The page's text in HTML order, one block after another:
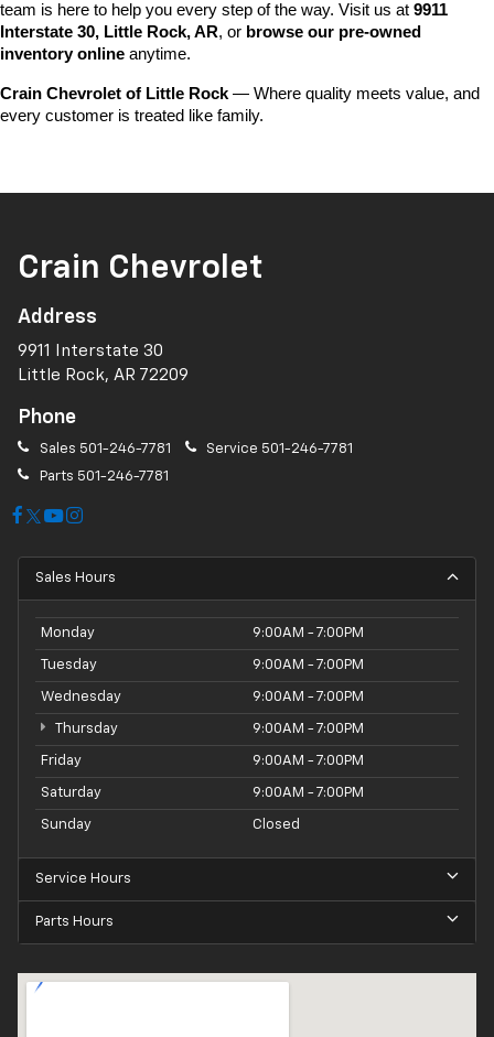
team is here to help you every step of the way. Visit us at 9911
Interstate 30, Little Rock, AR, or browse our pre-owned
inventory online anytime.
Crain Chevrolet of Little Rock — Where quality meets value, and
every customer is treated like family.
Crain Chevrolet
Address
9911 Interstate 30
Little Rock, AR 72209
Phone
Sales 501-246-7781 Service 501-246-7781
Parts 501-246-7781
Sales Hours
Monday 9:00AM - 7:00PM
Tuesday 9:00AM - 7:00PM
Wednesday 9:00AM - 7:00PM
Thursday 9:00AM - 7:00PM
Friday 9:00AM - 7:00PM
Saturday 9:00AM - 7:00PM
Sunday Closed
Service Hours
Parts Hours